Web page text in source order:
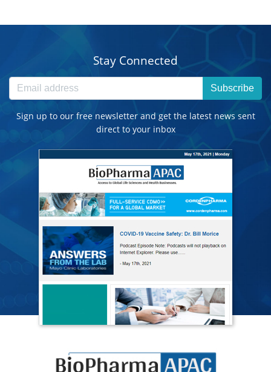
Stay Connected
Subscribe
Sign up to our free newsletter and get the latest news sent
direct to your inbox